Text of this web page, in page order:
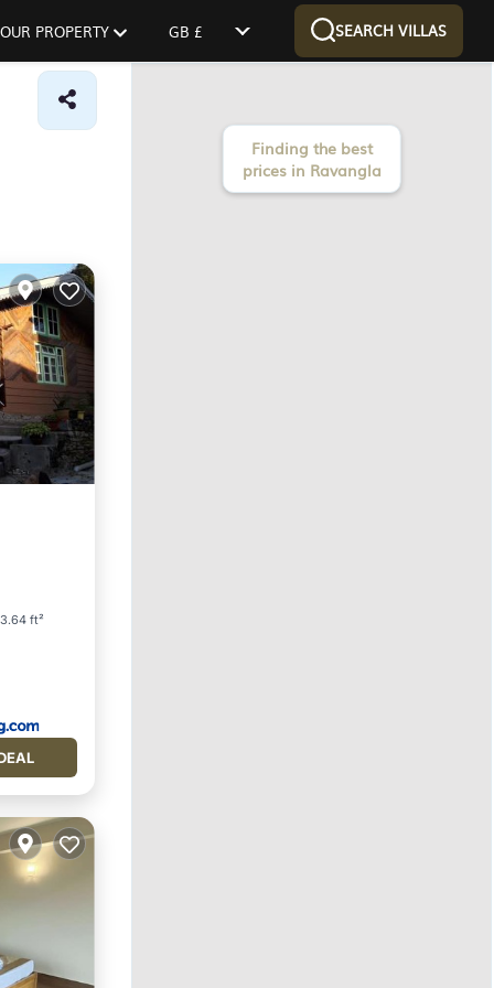
PROPERTY GB £ SEARCH VILLAS
ft²